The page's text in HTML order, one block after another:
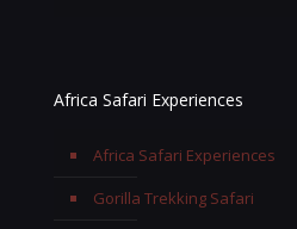
Africa Safari Experiences
Africa Safari Experiences
Gorilla Trekking Safari